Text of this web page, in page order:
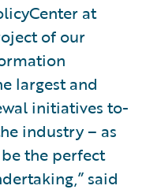
at
of our
largest and
initiatives to-
industry – as
the perfect
said